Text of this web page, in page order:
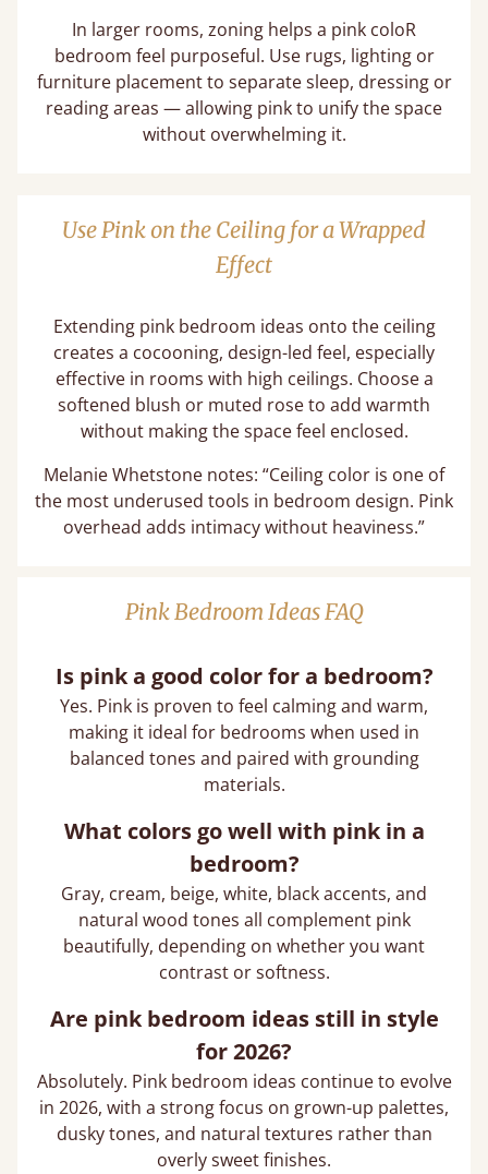
In larger rooms, zoning helps a pink coloR
bedroom feel purposeful. Use rugs, lighting or
furniture placement to separate sleep, dressing or
reading areas — allowing pink to unify the space
without overwhelming it.
Use Pink on the Ceiling for a Wrapped
Effect
Extending pink bedroom ideas onto the ceiling
creates a cocooning, design-led feel, especially
effective in rooms with high ceilings. Choose a
softened blush or muted rose to add warmth
without making the space feel enclosed.
Melanie Whetstone notes: “Ceiling color is one of
the most underused tools in bedroom design. Pink
overhead adds intimacy without heaviness.”
Pink Bedroom Ideas FAQ
Is pink a good color for a bedroom?
Yes. Pink is proven to feel calming and warm,
making it ideal for bedrooms when used in
balanced tones and paired with grounding
materials.
What colors go well with pink in a
bedroom?
Gray, cream, beige, white, black accents, and
natural wood tones all complement pink
beautifully, depending on whether you want
contrast or softness.
Are pink bedroom ideas still in style
for 2026?
Absolutely. Pink bedroom ideas continue to evolve
in 2026, with a strong focus on grown-up palettes,
dusky tones, and natural textures rather than
overly sweet finishes.